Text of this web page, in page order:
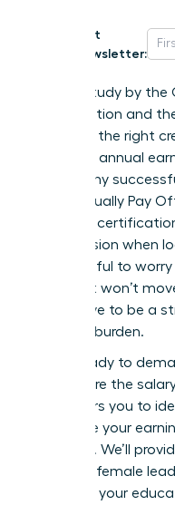
Get
Newsletter:
A 2023 study by
on Education and
selecting the right
woman’s annual
proves why
That Actually Pay
available
of indecision when
It’s stressful to
skills that won’t
next move to be a
financial burden.
You’re ready to
and secure the
empowers you to
maximize your
longevity. We’ll
fields for female
calculate your